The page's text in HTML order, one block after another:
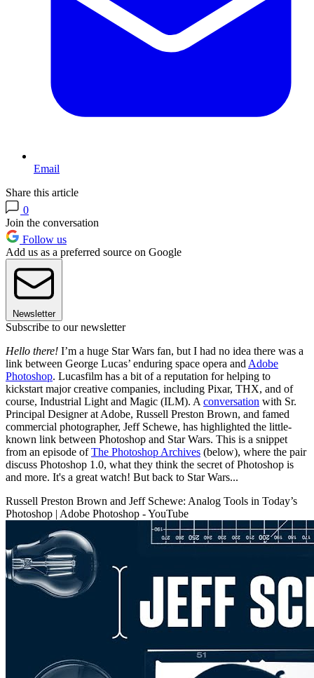
Email
Share this article
0
Join the conversation
Follow us
Add us as a preferred source on Google
Newsletter
Subscribe to our newsletter
Hello there! I’m a huge Star Wars fan, but I had no idea there was a
link between George Lucas’ enduring space opera and Adobe
Photoshop. Lucasfilm has a bit of a reputation for helping to
kickstart major creative companies, including Pixar, THX, and of
course, Industrial Light and Magic (ILM). A conversation with Sr.
Principal Designer at Adobe, Russell Preston Brown, and famed
commercial photographer, Jeff Schewe, has highlighted the little-
known link between Photoshop and Star Wars. This is a snippet
from an episode ofThe Photoshop Archives (below), where the pair
discuss Photoshop 1.0, what they think the secret of Photoshop is
and more. It's a great watch! But back to Star Wars...
Russell Preston Brown and Jeff Schewe: Analog Tools in Today’s
Photoshop | Adobe Photoshop - YouTube